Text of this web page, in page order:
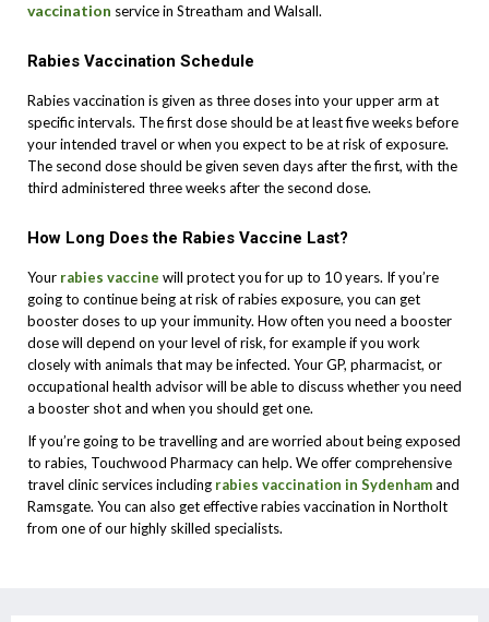
vaccination service in Streatham and Walsall.
Rabies Vaccination Schedule
Rabies vaccination is given as three doses into your upper arm at
specific intervals. The first dose should be at least five weeks before
your intended travel or when you expect to be at risk of exposure.
The second dose should be given seven days after the first, with the
third administered three weeks after the second dose.
How Long Does the Rabies Vaccine Last?
Your rabies vaccine will protect you for up to 10 years. If you’re
going to continue being at risk of rabies exposure, you can get
booster doses to up your immunity. How often you need a booster
dose will depend on your level of risk, for example if you work
closely with animals that may be infected. Your GP, pharmacist, or
occupational health advisor will be able to discuss whether you need
a booster shot and when you should get one.
If you’re going to be travelling and are worried about being exposed
to rabies, Touchwood Pharmacy can help. We offer comprehensive
travel clinic services including rabies vaccination in Sydenhamand
Ramsgate. You can also get effective rabies vaccination in Northolt
from one of our highly skilled specialists.